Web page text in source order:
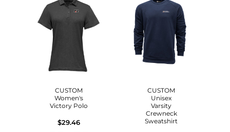
CUSTOM
Women's
Victory Polo
$29.46
CUSTOM
Unisex
Varsity
Crewneck
Sweatshirt